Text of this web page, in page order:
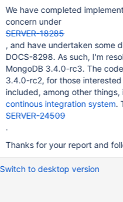
91256c873f03404307/
60-second off pattern of
cleanly into a randomly
a 2-node minority component.
https://github.com/aphyr/
91256c873f03404307/
L391 This particular test is a
We have completed
concern under
SERVER-18285
, and have undertaken some
DOCS-8298. As such, I'm
MongoDB 3.4.0-rc3. The
3.4.0-rc2, for those
included, among other things,
continous integration system.
SERVER-24509
.
Thanks for your report and
Switch to desktop version